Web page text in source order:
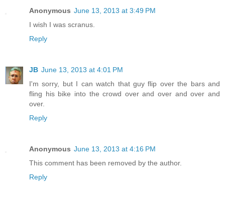
Anonymous June 13, 2013 at 3:49 PM
I wish I was scranus.
Reply
JB June 13, 2013 at 4:01 PM
I'm sorry, but I can watch that guy flip over the bars and
fling his bike into the crowd over and over and over and
over.
Reply
Anonymous June 13, 2013 at 4:16 PM
This comment has been removed by the author.
Reply